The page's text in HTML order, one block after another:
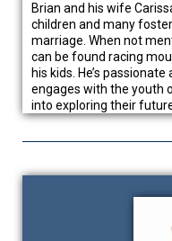
Brian and his wife
children and many
marriage. When not
can be found racing
his kids. He’s
engages with the youth
into exploring their